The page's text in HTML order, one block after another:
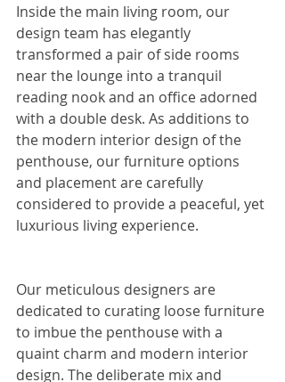
Inside the main living room, our
design team has elegantly
transformed a pair of side rooms
near the lounge into a tranquil
reading nook and an office adorned
with a double desk. As additions to
the modern interior design of the
penthouse, our furniture options
and placement are carefully
considered to provide a peaceful, yet
luxurious living experience.
Our meticulous designers are
dedicated to curating loose furniture
to imbue the penthouse with a
quaint charm and modern interior
design. The deliberate mix and